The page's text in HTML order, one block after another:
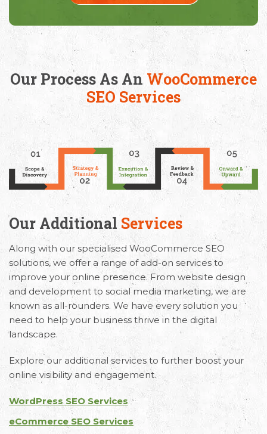
Our Process As An WooCommerce
SEO Services
Our Additional Services
Along with our specialised WooCommerce SEO
solutions, we offer a range of add-on services to
improve your online presence. From website design
and development to social media marketing, we are
known as all-rounders. We have every solution you
need to help your business thrive in the digital
landscape.
Explore our additional services to further boost your
online visibility and engagement.
WordPress SEO Services
eCommerce SEO Services